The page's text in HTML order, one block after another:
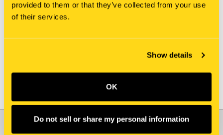
provided to them or that they’ve collected from your use
of their services.
Show details
OK
Do not sell or share my personal information
SBA324203150 SHIFT,
FORK
E9NN7231FA SHIFT, FORK
Add To Cart
JOIN OUR NEWSLETTER